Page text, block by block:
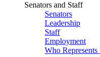
Senators and Staff
Senators
Leadership
Staff
Employment
Who Represents